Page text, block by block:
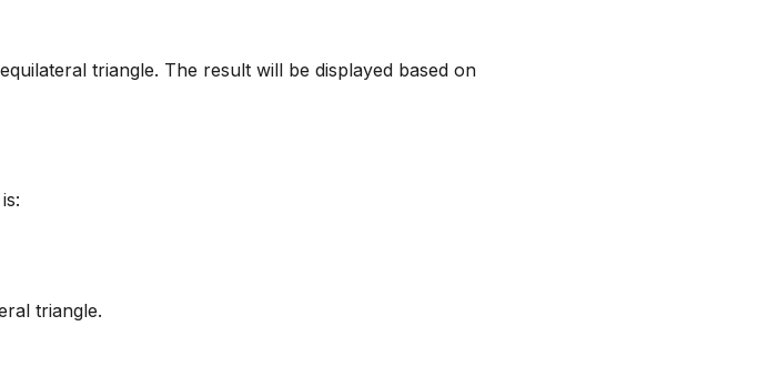
triangle. The result will be displayed based on
triangle.